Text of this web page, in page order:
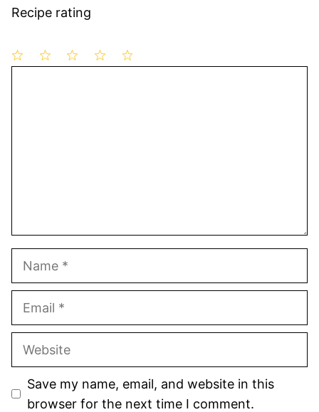
Recipe rating
Website
Save my name, email, and website in this
browser for the next time I comment.